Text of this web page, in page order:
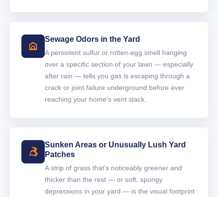
Sewage Odors in the Yard
A persistent sulfur or rotten-egg smell hanging
over a specific section of your lawn — especially
after rain — tells you gas is escaping through a
crack or joint failure underground before ever
reaching your home's vent stack.
Sunken Areas or Unusually Lush Yard
Patches
A strip of grass that's noticeably greener and
thicker than the rest — or soft, spongy
depressions in your yard — is the visual footprint